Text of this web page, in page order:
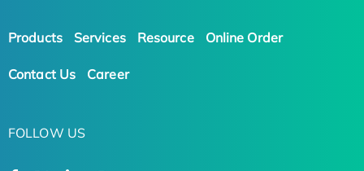
Products Services Resource Online Order
Contact Us Career
FOLLOW US